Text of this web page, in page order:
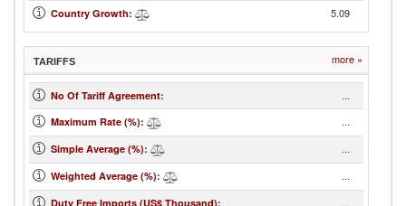
Country Growth: 5.09
TARIFFS more »
No Of Tariff Agreement: ...
Maximum Rate (%): ...
Simple Average (%): ...
Weighted Average (%): ...
Duty Free Imports (US$ Thousand): ...